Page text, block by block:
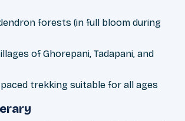
forests (in full bloom during
of Ghorepani, Tadapani, and
trekking suitable for all ages